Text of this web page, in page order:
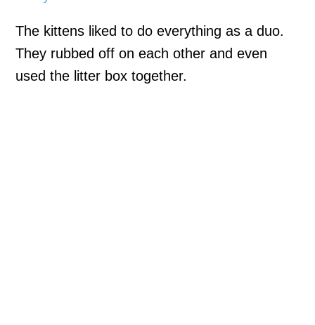
The kittens liked to do everything as a duo.
They rubbed off on each other and even
used the litter box together.